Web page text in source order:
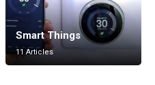
Smart Things
11 Articles